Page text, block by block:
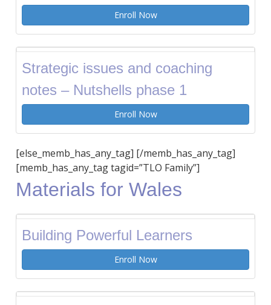
Enroll Now
Strategic issues and coaching
notes – Nutshells phase 1
Enroll Now
[else_memb_has_any_tag] [/memb_has_any_tag]
[memb_has_any_tag tagid=”TLO Family”]
Materials for Wales
Building Powerful Learners
Enroll Now